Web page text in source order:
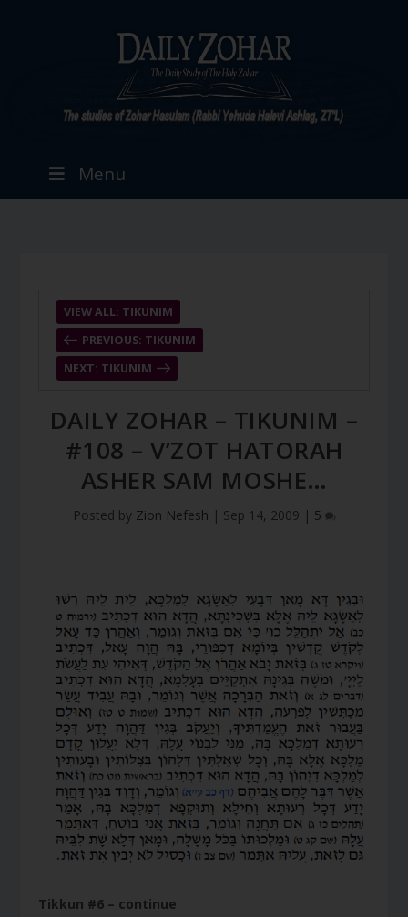
Menu
PREVIOUS: TIKUNIM
VIEW ALL: TIKUNIM
NEXT: TIKUNIM
DAILY ZOHAR – TIKUNIM –
#108 – V’ZOT HATORAH
ASHER SAM MOSHE…
Posted by Zion Nefesh | Sep 14, 2009 | 5
Tikkun #6 – continue